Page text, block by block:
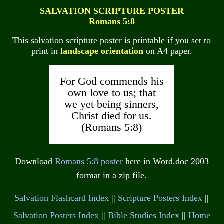
SALVATION SCRIPTURE POSTER
Romans 5:8
This salvation scripture poster is printable if you set to
print in landscape orientationon A4 paper.
For God commends his
own love to us; that
we yet being sinners,
Christ died for us.
(Romans 5:8)
Download Romans 5:8 posterhere in Word.doc 2003
format in a zip file.
Salvation Flashcard Index || Scripture Posters Index ||
Salvation Posters Index|| Bible Studies Index|| Home